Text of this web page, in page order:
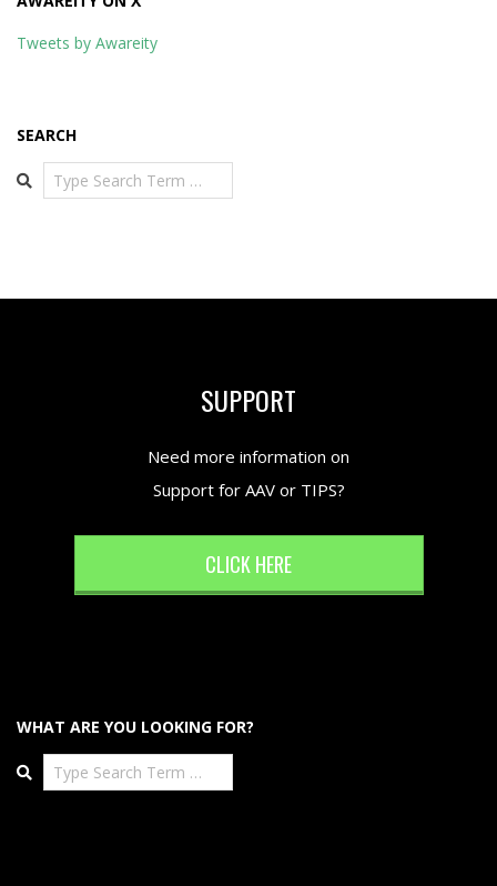
Tweets by Awareity
SEARCH
Search
SUPPORT
Need more information on
Support for AAV or TIPS?
CLICK HERE
WHAT ARE YOU LOOKING FOR?
Search